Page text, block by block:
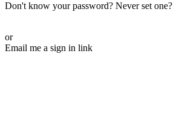
Don't know your password? Never set one?
or
Email me a sign in link